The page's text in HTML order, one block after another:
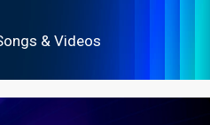
& Videos